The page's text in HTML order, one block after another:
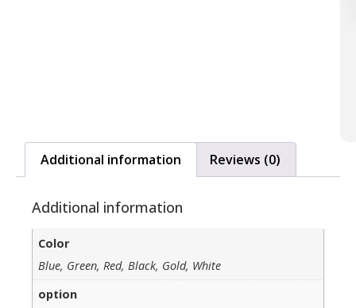
Additional information Reviews (0)
Additional information
Color
Blue, Green, Red, Black, Gold, White
option